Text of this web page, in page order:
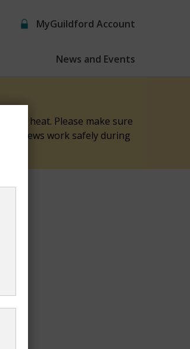
MyGuildford Account
News and Events
the heat. Please make sure
crews work safely during